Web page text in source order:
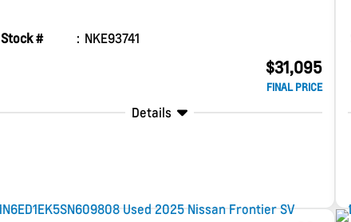
Stock # NKE93741
$31,095
FINAL PRICE
Details